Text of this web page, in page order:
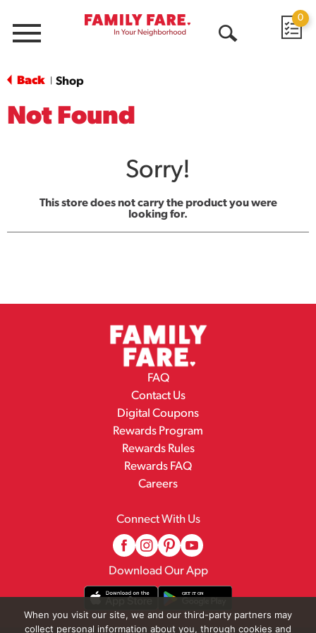
Menu
0
Back Shop
Not Found
Sorry!
This store does not carry the product you were
looking for.
FAQ
Contact Us
Digital Coupons
Rewards Program
Rewards Rules
Rewards FAQ
Careers
Connect With Us
Download Our App
When you visit our site, we and our third-party partners may
collect personal information about you, through cookies and